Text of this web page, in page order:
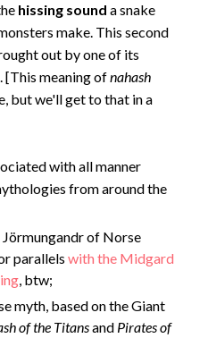
hissing sound a snake
make. This second
out by one of its
. [This meaning ofnahash
but we'll get to that in a
with all manner
from around the
of Norse
parallels with the Midgard
, btw;
myth, based on the Giant
of the Titansand Pirates of